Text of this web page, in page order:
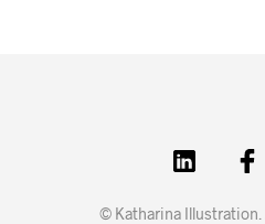
© Katharina Illustration.